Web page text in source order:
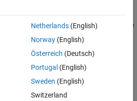
and Web
Using
with users that do not have MATLAB
Compiler™lets you package MATLAB code
or web apps.
choosing the required product stack
goal usingRaspberry Pi Blockset
see
Product Stack for Raspberry Pi
Netherlands(English)
Norway(English)
Österreich (Deutsch)
Portugal (English)
Sweden (English)
Switzerland